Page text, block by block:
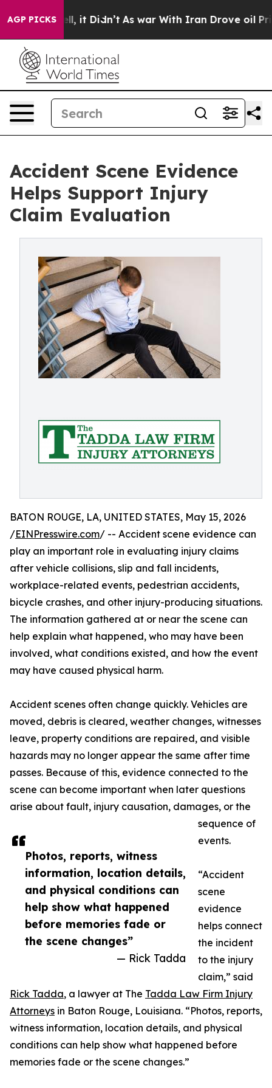
AGP PICKS
Well, it Didn’t As war With Iran Drove oil Prices
Accident Scene Evidence
Helps Support Injury
Claim Evaluation
Photos, reports, witness
information, location details,
and physical conditions can
help show what happened
before memories fade or
the scene changes”
— Rick Tadda
BATON ROUGE, LA, UNITED STATES, May 15, 2026
/EINPresswire.com/ -- Accident scene evidence can
play an important role in evaluating injury claims
after vehicle collisions, slip and fall incidents,
workplace-related events, pedestrian accidents,
bicycle crashes, and other injury-producing situations.
The information gathered at or near the scene can
help explain what happened, who may have been
involved, what conditions existed, and how the event
may have caused physical harm.
Accident scenes often change quickly. Vehicles are
moved, debris is cleared, weather changes, witnesses
leave, property conditions are repaired, and visible
hazards may no longer appear the same after time
passes. Because of this, evidence connected to the
scene can become important when later questions
arise about fault, injury causation, damages, or the
sequence of
events.
“Accident
scene
evidence
helps connect
the incident
to the injury
claim,” said
Rick Tadda, a lawyer at The Tadda Law Firm Injury
Attorneys in Baton Rouge, Louisiana. “Photos, reports,
witness information, location details, and physical
conditions can help show what happened before
memories fade or the scene changes.”